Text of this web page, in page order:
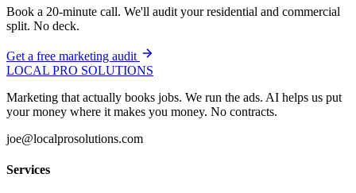
Book a 20-minute call. We'll audit your residential and commercial
split. No deck.
Get a free marketing audit
LOCAL PRO SOLUTIONS
Marketing that actually books jobs. We run the ads. AI helps us put
your money where it makes you money. No contracts.
joe@localprosolutions.com
Services